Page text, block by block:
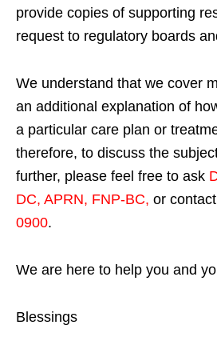
provide copies of supporting
request to regulatory boards
We understand that we cover
an additional explanation of
a particular care plan or
therefore, to discuss the
further, please feel free to ask
DC, APRN, FNP-BC, or
0900.
We are here to help you and
Blessings